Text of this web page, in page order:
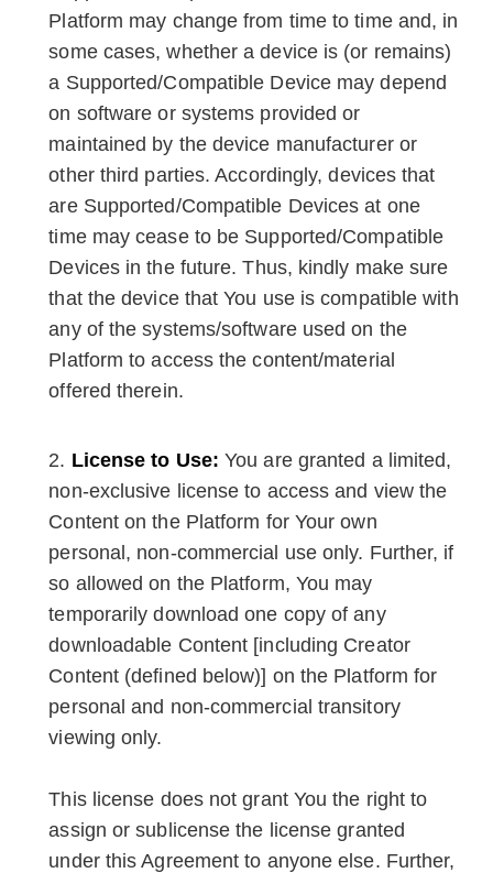
Platform may change from time to time and, in
some cases, whether a device is (or remains)
a Supported/Compatible Device may depend
on software or systems provided or
maintained by the device manufacturer or
other third parties. Accordingly, devices that
are Supported/Compatible Devices at one
time may cease to be Supported/Compatible
Devices in the future. Thus, kindly make sure
that the device that You use is compatible with
any of the systems/software used on the
Platform to access the content/material
offered therein.
License to Use: You are granted a limited,
non-exclusive license to access and view the
Content on the Platform for Your own
personal, non-commercial use only. Further, if
so allowed on the Platform, You may
temporarily download one copy of any
downloadable Content [including Creator
Content (defined below)] on the Platform for
personal and non-commercial transitory
viewing only.
This license does not grant You the right to
assign or sublicense the license granted
under this Agreement to anyone else. Further,